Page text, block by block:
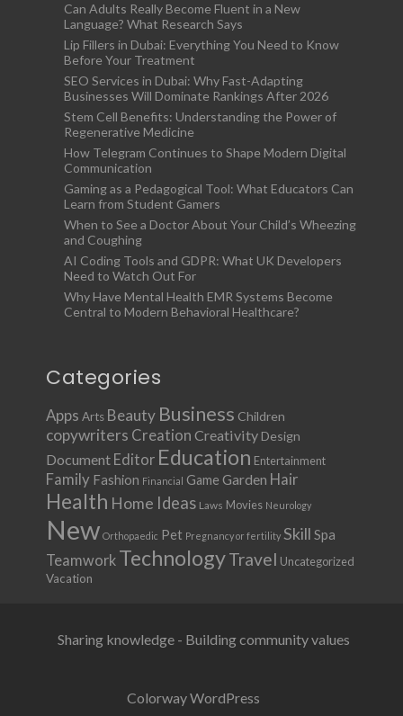
Can Adults Really Become Fluent in a New
Language? What Research Says
Lip Fillers in Dubai: Everything You Need to Know
Before Your Treatment
SEO Services in Dubai: Why Fast-Adapting
Businesses Will Dominate Rankings After 2026
Stem Cell Benefits: Understanding the Power of
Regenerative Medicine
How Telegram Continues to Shape Modern Digital
Communication
Gaming as a Pedagogical Tool: What Educators Can
Learn from Student Gamers
When to See a Doctor About Your Child’s Wheezing
and Coughing
AI Coding Tools and GDPR: What UK Developers
Need to Watch Out For
Why Have Mental Health EMR Systems Become
Central to Modern Behavioral Healthcare?
Categories
Apps Arts Beauty Business Children
copywriters Creation Creativity Design
Document Editor Education Entertainment
Family Fashion Financial Game Garden Hair
Health Home Ideas Laws Movies Neurology
New Orthopaedic Pet Pregnancy or fertility Skill Spa
Teamwork TechnologyTravel Uncategorized
Vacation
Sharing knowledge - Building community values
Colorway WordPress